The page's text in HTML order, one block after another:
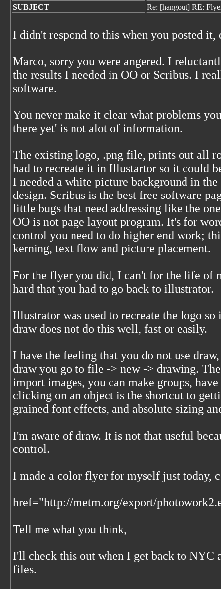
SUBJECT
Re: [hangout] RE:
I didn't respond to this when you posted it,
Marco, sorry you were angered. I
the results I needed in OO or Scribus. I
software.
You never make it clear what problems
there yet' is not alot of information.
The existing logo, .png file, prints out all
had to recreate it in Illustartor so it could
I needed a white picture background in
design. Scribus is the best free software
little bugs that need addressing like the
OO is not page layout program. It's for
control you need to do higher end work;
kerning, text flow and picture placement.
For the flyer you did, I can't for the life of
hard that you had to go back to illustrator.
Illustrator was used to recreate the logo
draw does not do this well, fast or easily.
I have the feeling that you do not use
draw you go to file -> new -> drawing.
import images, you can make groups,
clicking on an object is the shortcut to
grained font effects, and absolute sizing
I'm aware of draw. It is not that useful
control.
I made a color flyer for myself just today,
href="http://metm.org/export/
Tell me what you think,
I'll check this out when I get back to NYC
files.